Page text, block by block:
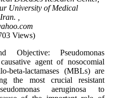
University of Medical
,
Views)
Objective: Pseudomonas
agent of nosocomial
beta-lactamases (MBLs) are
the most crucial resistant
aeruginosa to